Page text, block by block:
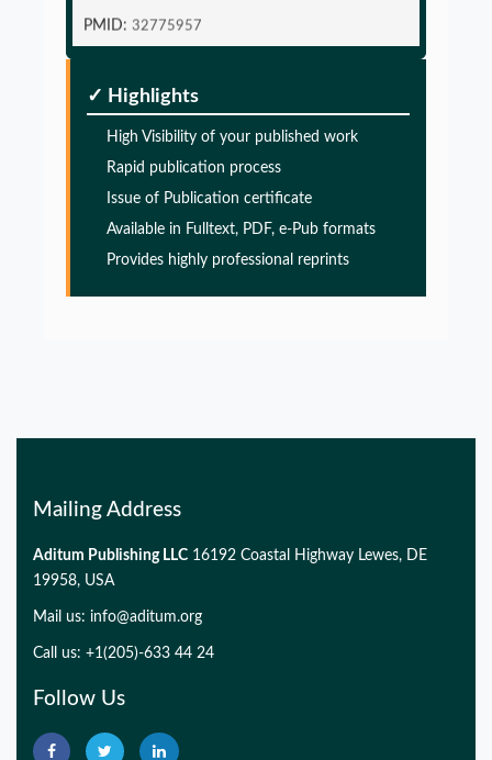
PMID: 32775957
Alzheimers disease
PMID:32775957
Glia Maturation Factor in the Pathogenesis of
Alzheimers disease
32775957
✓ Highlights
High Visibility of your published work
Rapid publication process
Issue of Publication certificate
Available in Fulltext, PDF, e-Pub formats
Provides highly professional reprints
Mailing Address
Aditum Publishing LLC 16192 Coastal Highway Lewes, DE
19958, USA
Mail us: info@aditum.org
Call us: +1(205)-633 44 24
Follow Us